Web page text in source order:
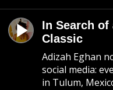
In Search of
Classic
Adizah Eghan
social media:
in Tulum,